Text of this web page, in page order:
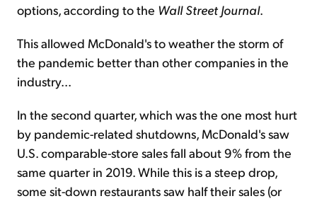
options, according to the Wall Street Journal.
This allowed McDonald's to weather the storm of
the pandemic better than other companies in the
industry...
In the second quarter, which was the one most hurt
by pandemic-related shutdowns, McDonald's saw
U.S. comparable-store sales fall about 9% from the
same quarter in 2019. While this is a steep drop,
some sit-down restaurants saw half their sales (or